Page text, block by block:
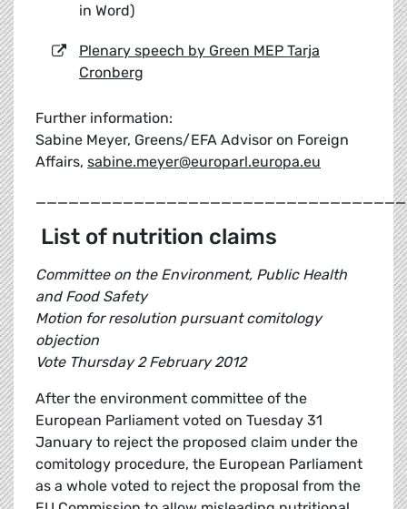
in Word)
Plenary speech by Green MEP Tarja
Cronberg
Further information:
Sabine Meyer, Greens/EFA Advisor on Foreign
Affairs, sabine.meyer@europarl.europa.eu
List of nutrition claims
Committee on the Environment, Public Health
and Food Safety
Motion for resolution pursuant comitology
objection
Vote Thursday 2 February 2012
After the environment committee of the
European Parliament voted on Tuesday 31
January to reject the proposed claim under the
comitology procedure, the European Parliament
as a whole voted to reject the proposal from the